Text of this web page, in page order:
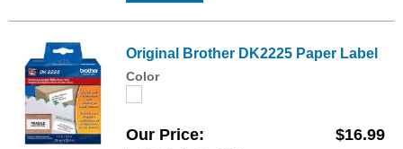
Original Brother DK2225 Paper Label
Color
Our Price $16.99